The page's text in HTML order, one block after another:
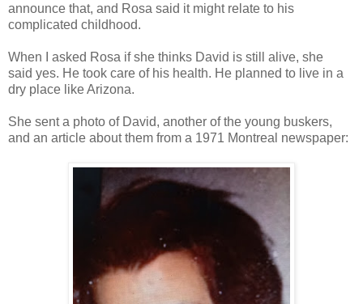
announce that, and Rosa said it might relate to his
complicated childhood.
When I asked Rosa if she thinks David is still alive, she
said yes. He took care of his health. He planned to live in a
dry place like Arizona.
She sent a photo of David, another of the young buskers,
and an article about them from a 1971 Montreal newspaper: